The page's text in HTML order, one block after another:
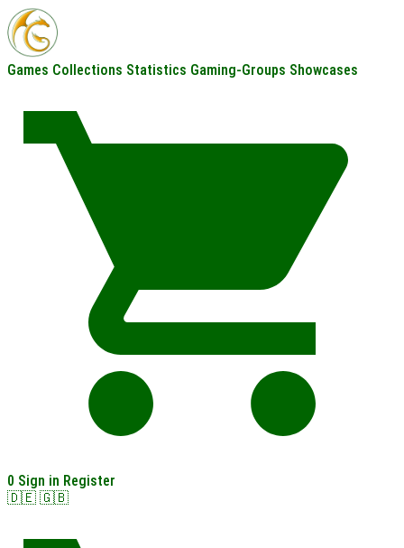
Games Collections Statistics Gaming-Groups Showcases
0 Sign in Register
🇩🇪 🇬🇧